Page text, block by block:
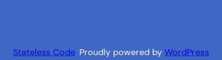
Stateless Code Proudly powered byWordPress